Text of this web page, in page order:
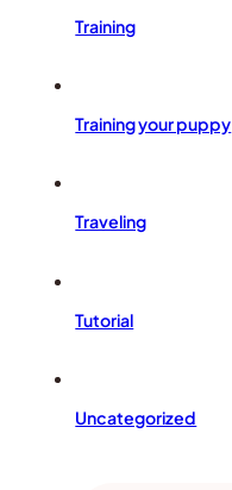
Training
Training your puppy
Traveling
Tutorial
Uncategorized